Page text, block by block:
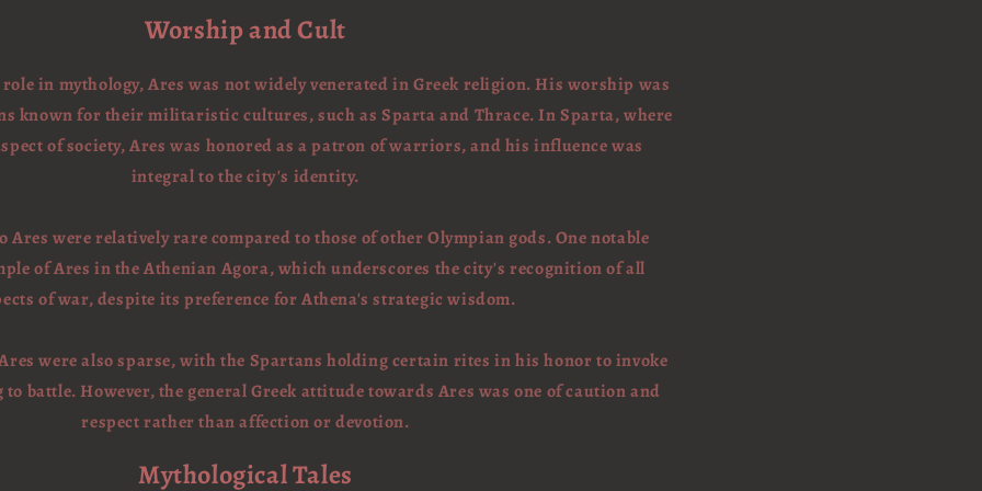
Worship and Cult
in mythology, Ares was not widely venerated in Greek religion. His worship was
known for their militaristic cultures, such as Sparta and Thrace. In Sparta, where
of society, Ares was honored as a patron of warriors, and his influence was
integral to the city's identity.
Ares were relatively rare compared to those of other Olympian gods. One notable
of Ares in the Athenian Agora, which underscores the city's recognition of all
of war, despite its preference for Athena's strategic wisdom.
were also sparse, with the Spartans holding certain rites in his honor to invoke
battle. However, the general Greek attitude towards Ares was one of caution and
respect rather than affection or devotion.
Mythological Tales